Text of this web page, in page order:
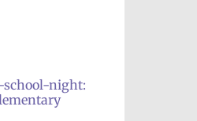
school-night: